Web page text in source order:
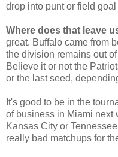
drop into punt or field goal
Where does that leave
great. Buffalo came from
the division remains out
Believe it or not the
or the last seed,
It's good to be in the
of business in Miami next
Kansas City or
really bad matchups for